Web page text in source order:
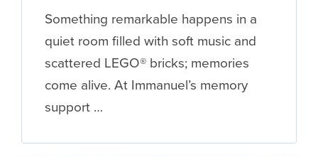
Something remarkable happens in a
quiet room filled with soft music and
scattered LEGO® bricks; memories
come alive. At Immanuel’s memory
support …